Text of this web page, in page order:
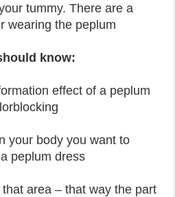
tummy. There are a
wearing the peplum
know:
effect of a peplum
your body you want to
peplum dress
area – that way the part